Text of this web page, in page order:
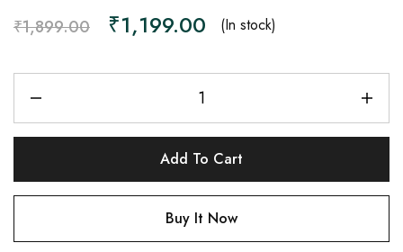
₹1,899.00 ₹1,199.00 (In stock)
Add To Cart
Buy It Now